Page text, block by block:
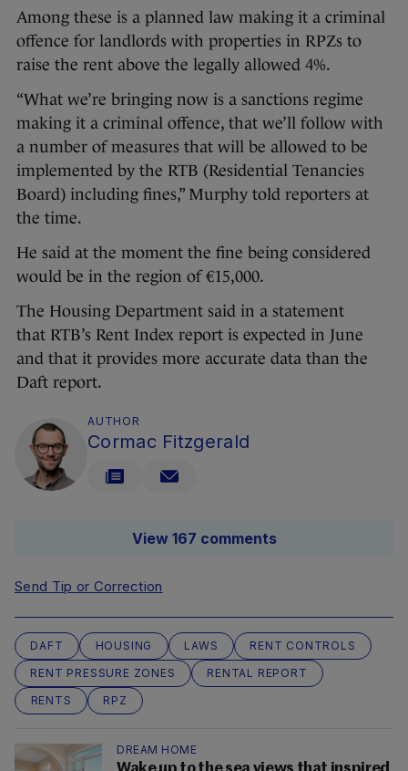
Among these is a planned law making it a criminal
offence for landlords with properties in RPZs to
raise the rent above the legally allowed 4%.
“What we’re bringing now is a sanctions regime
making it a criminal offence, that we’ll follow with
a number of measures that will be allowed to be
implemented by the RTB (Residential Tenancies
Board) including fines,” Murphy told reporters at
the time.
He said at the moment the fine being considered
would be in the region of €15,000.
The Housing Department said in a statement
that RTB’s Rent Index report is expected in June
and that it provides more accurate data than the
Daft report.
AUTHOR
Cormac Fitzgerald
View 167 comments
Send Tip or Correction
DAFT HOUSING LAWS
RENT CONTROLS
RENT PRESSURE ZONES
RENTAL REPORT
RENTS
RPZ
DREAM HOME